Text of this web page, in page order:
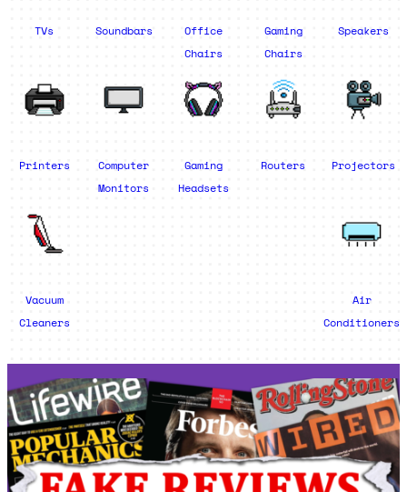
TVs Soundbars
Office
Chairs
Gaming
Chairs
Speakers
Printers
Computer
Monitors
Gaming
Headsets
Routers Projectors
Vacuum
Cleaners
Air
Conditioners